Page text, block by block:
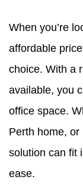
When you’re
affordable
choice. With a
available, you
office space.
Perth home,
solution can fit
ease.